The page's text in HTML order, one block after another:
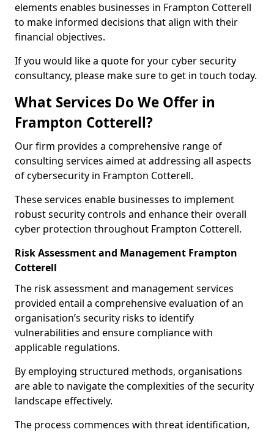
elements enables businesses in Frampton Cotterell
to make informed decisions that align with their
financial objectives.
If you would like a quote for your cyber security
consultancy, please make sure to get in touch today.
What Services Do We Offer in
Frampton Cotterell?
Our firm provides a comprehensive range of
consulting services aimed at addressing all aspects
of cybersecurity in Frampton Cotterell.
These services enable businesses to implement
robust security controls and enhance their overall
cyber protection throughout Frampton Cotterell.
Risk Assessment and Management Frampton
Cotterell
The risk assessment and management services
provided entail a comprehensive evaluation of an
organisation’s security risks to identify
vulnerabilities and ensure compliance with
applicable regulations.
By employing structured methods, organisations
are able to navigate the complexities of the security
landscape effectively.
The process commences with threat identification,